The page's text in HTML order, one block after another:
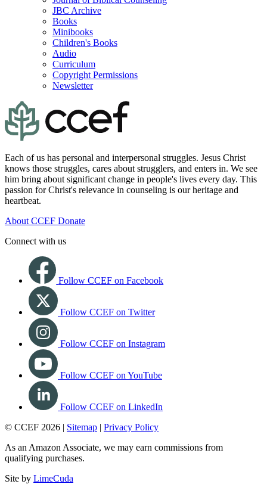
JBC Archive
Books
Minibooks
Children's Books
Audio
Curriculum
Copyright Permissions
Newsletter
Each of us has personal and interpersonal struggles. Jesus Christ
knows those struggles, cares about strugglers, and enters in. We see
him bring about significant change in people's lives every day. This
passion for Christ's relevance in counseling is our heritage and
heartbeat.
About CCEF Donate
Connect with us
Follow CCEF on Facebook
Follow CCEF on Twitter
Follow CCEF on Instagram
Follow CCEF on YouTube
Follow CCEF on LinkedIn
© CCEF 2026 | Sitemap | Privacy Policy
As an Amazon Associate, we may earn commissions from
qualifying purchases.
Site by LimeCuda